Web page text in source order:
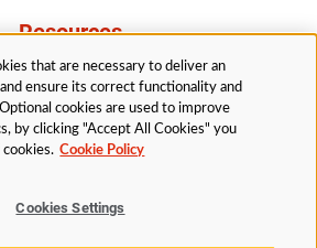
Resources
About Us
that are necessary to deliver an
ensure its correct functionality and
cookies are used to improve
by clicking "Accept All Cookies" you
Cookie Policy
Cookies Settings